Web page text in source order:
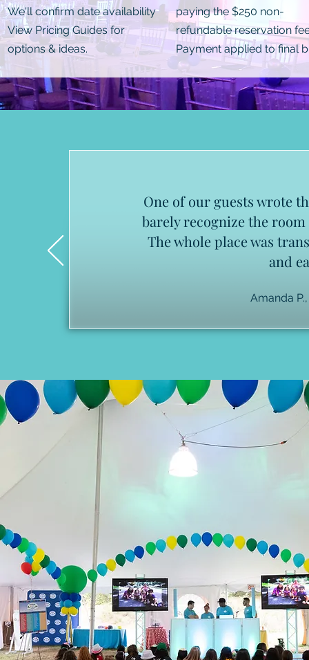
We'll confirm date availability
View Pricing Guides for
options & ideas.
paying the $250 non-
refundable reservation
Payment applied to final
One of our guests wrote
barely recognize the
The whole place was
and
Amanda